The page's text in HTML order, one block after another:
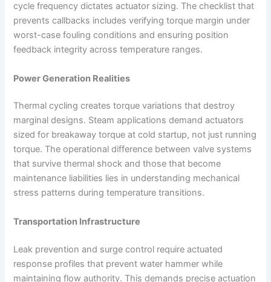
cycle frequency dictates actuator sizing. The checklist that
prevents callbacks includes verifying torque margin under
worst-case fouling conditions and ensuring position
feedback integrity across temperature ranges.
Power Generation Realities
Thermal cycling creates torque variations that destroy
marginal designs. Steam applications demand actuators
sized for breakaway torque at cold startup, not just running
torque. The operational difference between valve systems
that survive thermal shock and those that become
maintenance liabilities lies in understanding mechanical
stress patterns during temperature transitions.
Transportation Infrastructure
Leak prevention and surge control require actuated
response profiles that prevent water hammer while
maintaining flow authority. This demands precise actuation